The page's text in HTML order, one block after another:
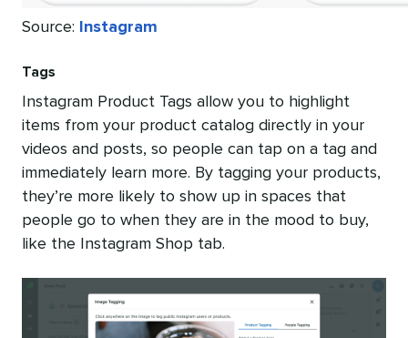
Source: Instagram
Tags
Instagram Product Tags allow you to highlight
items from your product catalog directly in your
videos and posts, so people can tap on a tag and
immediately learn more. By tagging your products,
they’re more likely to show up in spaces that
people go to when they are in the mood to buy,
like the Instagram Shop tab.